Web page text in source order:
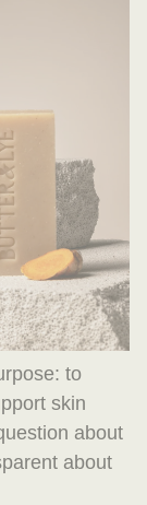
to
skin
about
about